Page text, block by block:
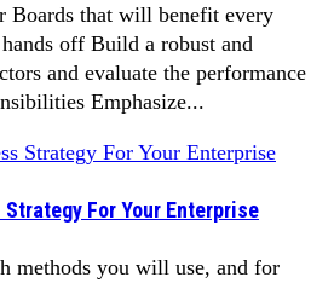
Boards that will benefit every
off Build a robust and
and evaluate the performance
Emphasize...
For Your Enterprise
methods you will use, and for